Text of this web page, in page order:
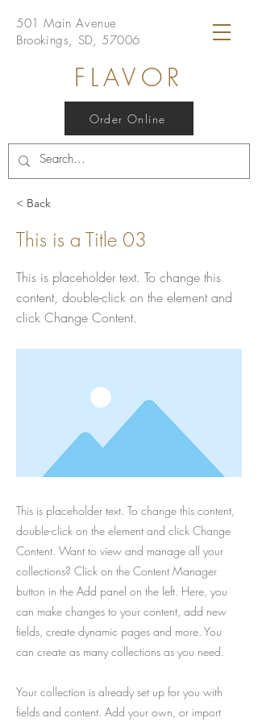
501 Main Avenue
Brookings, SD, 57006
FLAVOR
Order Online
< Back
This is a Title 03
This is placeholder text. To change this
content, double-click on the element and
click Change Content.
This is placeholder text. To change this content,
double-click on the element and click Change
Content. Want to view and manage all your
collections? Click on the Content Manager
button in the Add panel on the left. Here, you
can make changes to your content, add new
fields, create dynamic pages and more. You
can create as many collections as you need.
Your collection is already set up for you with
fields and content. Add your own, or import